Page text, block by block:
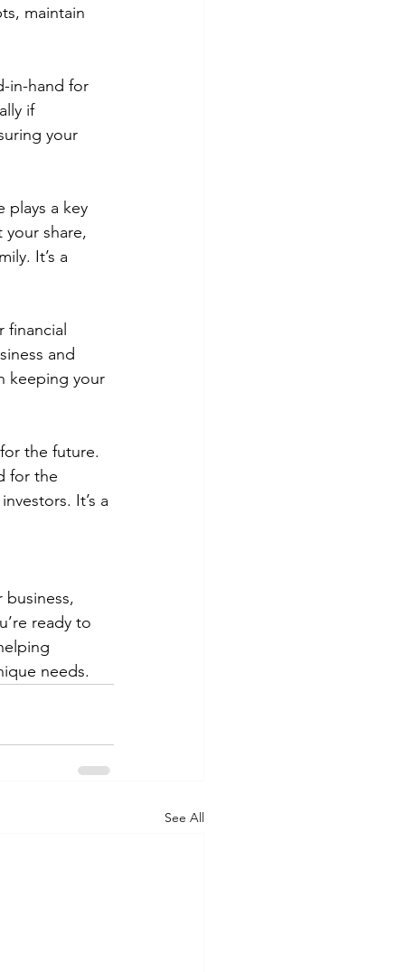
maintain
in-hand for
if
your
plays a key
share,
It’s a
and
keeping your
the future.
for the
It’s a
ready to
needs.
See All